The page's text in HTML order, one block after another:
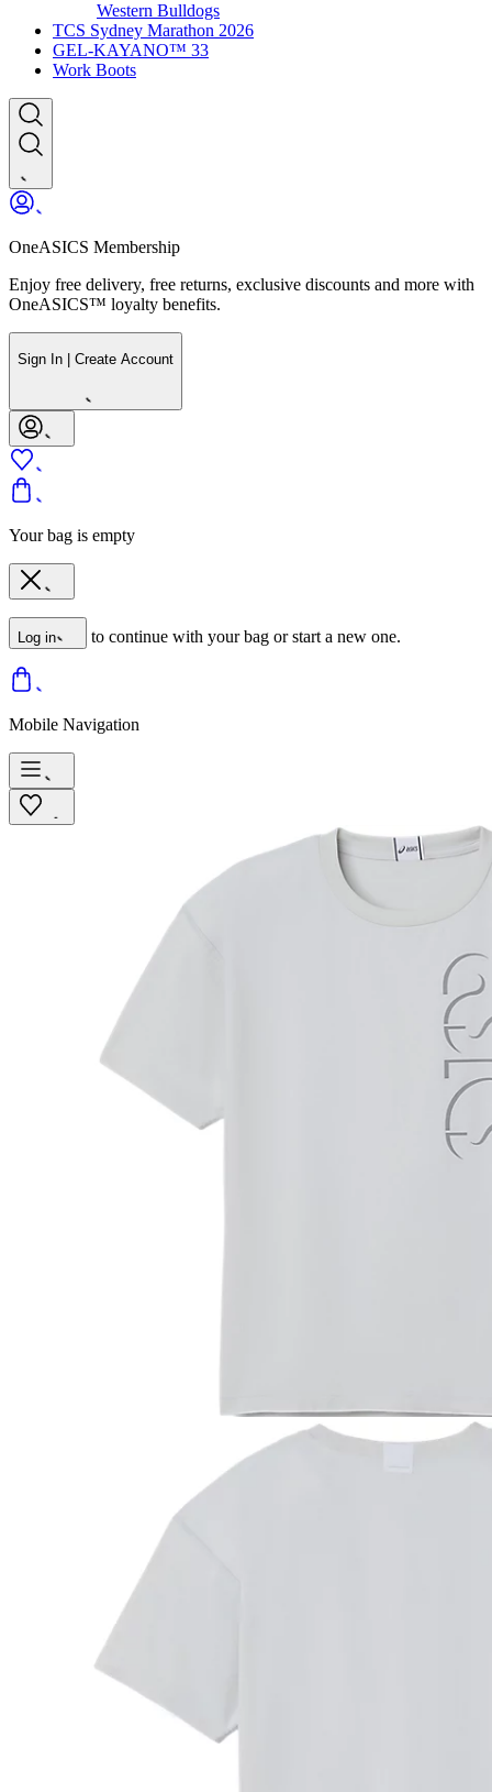
Western Bulldogs
TCS Sydney Marathon 2026
GEL-KAYANO™ 33
Work Boots
OneASICS Membership
Enjoy free delivery, free returns, exclusive discounts and more with
OneASICS™ loyalty benefits.
Sign In | Create Account
Your bag is empty
Log in to continue with your bag or start a new one.
Mobile Navigation